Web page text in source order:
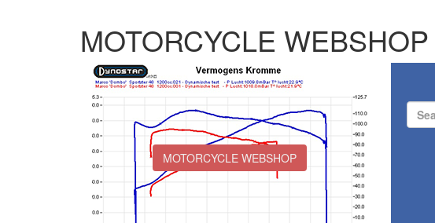
MOTORCYCLE WEBSHOP
MOTORCYCLE WEBSHOP